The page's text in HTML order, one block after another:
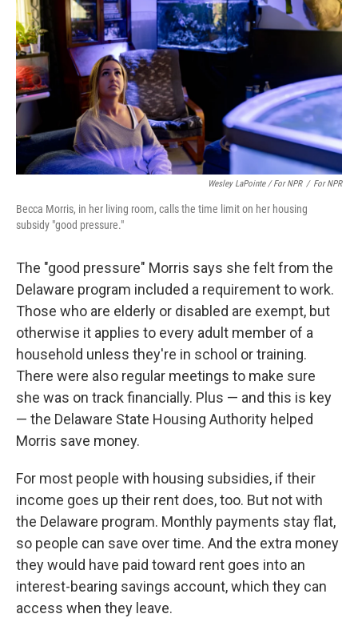
Wesley LaPointe / For NPR / For NPR
Becca Morris, in her living room, calls the time limit on her housing
subsidy "good pressure."
The "good pressure" Morris says she felt from the
Delaware program included a requirement to work.
Those who are elderly or disabled are exempt, but
otherwise it applies to every adult member of a
household unless they're in school or training.
There were also regular meetings to make sure
she was on track financially. Plus — and this is key
— the Delaware State Housing Authority helped
Morris save money.
For most people with housing subsidies, if their
income goes up their rent does, too. But not with
the Delaware program. Monthly payments stay flat,
so people can save over time. And the extra money
they would have paid toward rent goes into an
interest-bearing savings account, which they can
access when they leave.